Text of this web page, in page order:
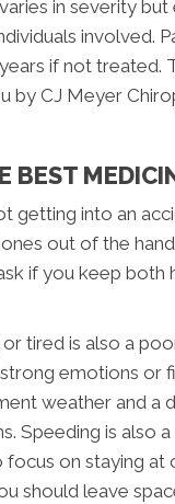
in severity
involved.
if not treated.
by CJ Meyer
BEST
getting into an
out of the
if you keep
tired is also a
emotions or
weather and a
Speeding is also
on staying at
should leave